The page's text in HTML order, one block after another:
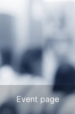
Event page